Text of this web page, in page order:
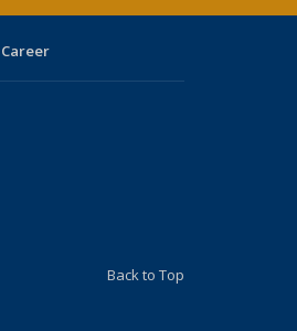
Career
Back to Top